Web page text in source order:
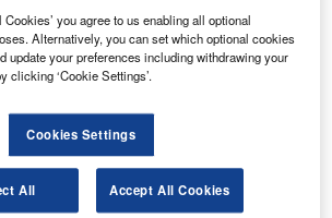
and editorial excellence to
across 36 leading media
Cesar de Souza e Silva said: “We
to explore several new business
you agree to us enabling all optional
Alternatively, you can set which optional cookies
update your preferences including withdrawing your
clicking ‘Cookie Settings’.
Cookies Settings
All Accept All Cookies